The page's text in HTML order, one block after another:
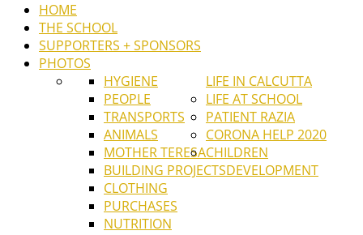
HOME
THE SCHOOL
SUPPORTERS + SPONSORS
PHOTOS
LIFE IN CALCUTTA
HYGIENE
PEOPLE
TRANSPORTS
ANIMALS
MOTHER TERESA
LIFE AT SCHOOL
BUILDING PROJECTS
CLOTHING
PURCHASES
NUTRITION
PATIENT RAZIA
CORONA HELP 2020
CHILDREN
DEVELOPMENT